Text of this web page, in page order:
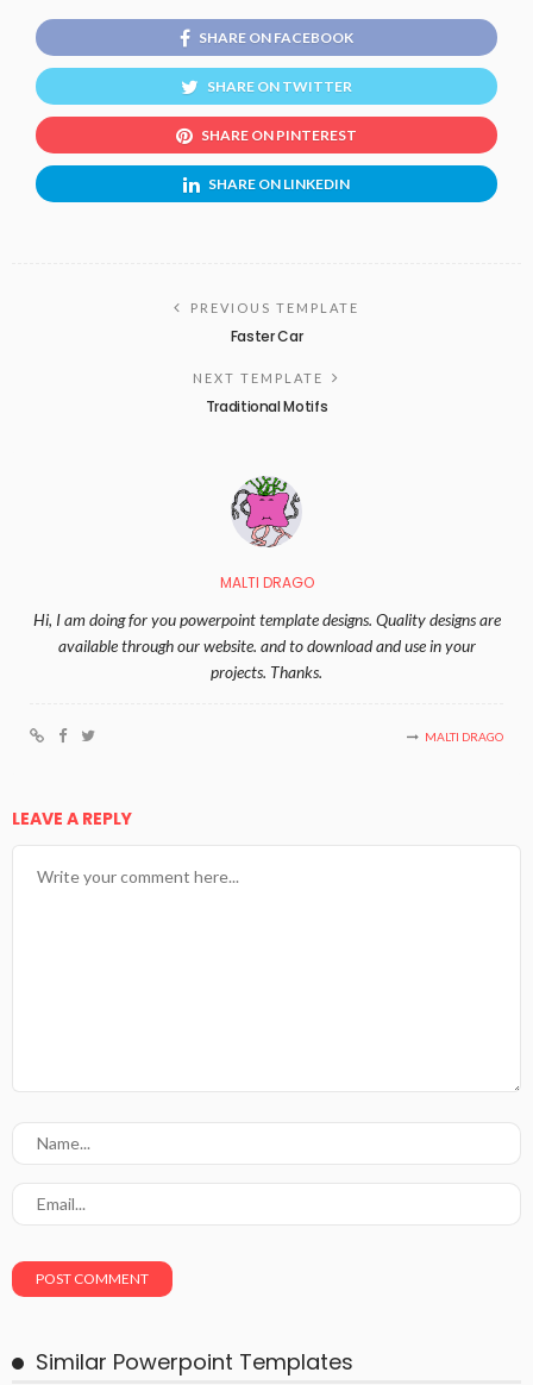
SHARE ON FACEBOOK
SHARE ON TWITTER
SHARE ON PINTEREST
SHARE ON LINKEDIN
PREVIOUS TEMPLATE
Faster Car
NEXT TEMPLATE
Traditional Motifs
MALTI DRAGO
Hi, I am doing for you powerpoint template designs. Quality designs are
available through our website. and to download and use in your
projects. Thanks.
MALTI DRAGO
LEAVE A REPLY
Similar Powerpoint Templates